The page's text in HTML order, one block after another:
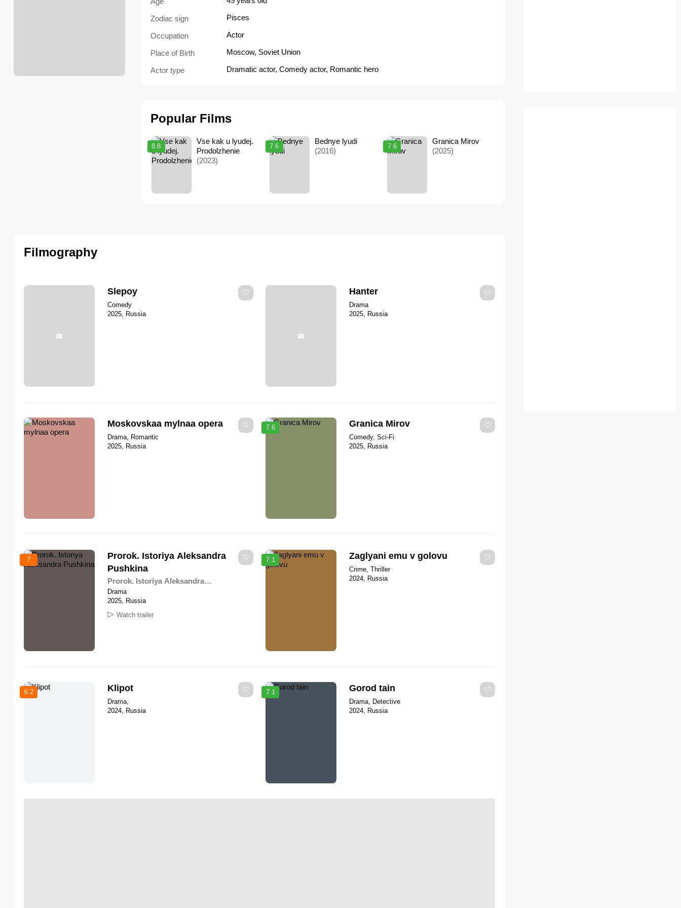
Zodiac sign Pisces
Occupation Actor
Place of Birth Moscow, Soviet Union
Actor type Dramatic actor, Comedy actor, Romantic hero
Popular Films
8.8
Vse kak u lyudej.
Prodolzhenie
(2023)
7.6
Bednye lyudi
(2016)
7.6
Granica Mirov
(2025)
Filmography
Slepoy
Comedy
2025, Russia
Hanter
Drama
2025, Russia
Moskovskaa mylnaa opera
Drama, Romantic
2025, Russia
7.6 Granica Mirov
Comedy, Sci-Fi
2025, Russia
7
Prorok. Istoriya Aleksandra
Pushkina
Prorok. Istoriya Aleksandra
Pushkina
Drama
2025, Russia
Watch trailer
7.1 Zaglyani emu v golovu
Crime, Thriller
2024, Russia
6.2 Klipot
Drama,
2024, Russia
7.1 Gorod tain
Drama, Detective
2024, Russia